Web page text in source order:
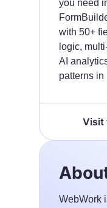
you need
with 50+
logic,
AI
patterns in
Visit
WebWork